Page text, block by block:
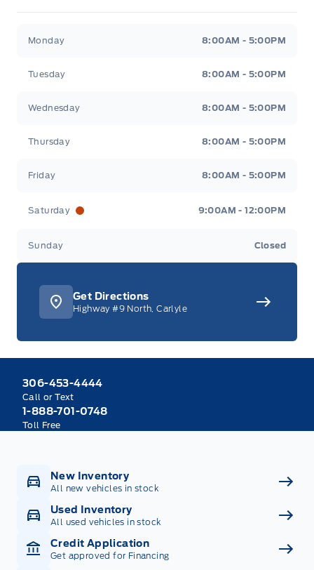
Monday 8:00AM - 5:00PM
Tuesday 8:00AM - 5:00PM
Wednesday 8:00AM - 5:00PM
Thursday 8:00AM - 5:00PM
Friday 8:00AM - 5:00PM
Saturday 9:00AM - 12:00PM
Sunday Closed
Get Directions
Highway #9 North, Carlyle
306-453-4444
Call or Text
1-888-701-0748
Toll Free
New Inventory
All new vehicles in stock
Used Inventory
All used vehicles in stock
Credit Application
Get approved for Financing